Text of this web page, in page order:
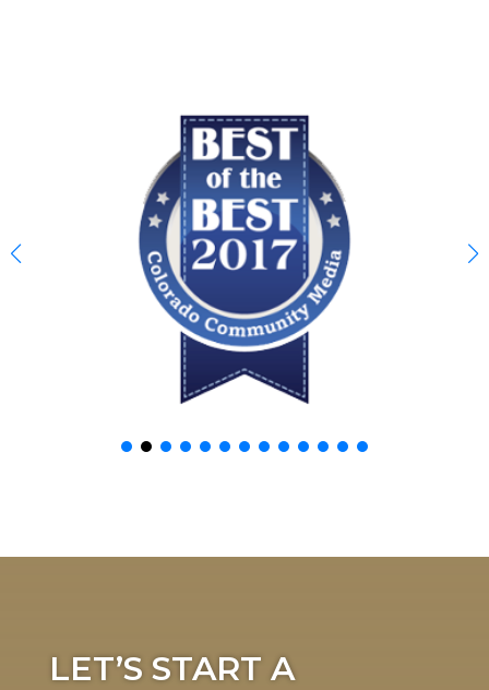
LET’S START A